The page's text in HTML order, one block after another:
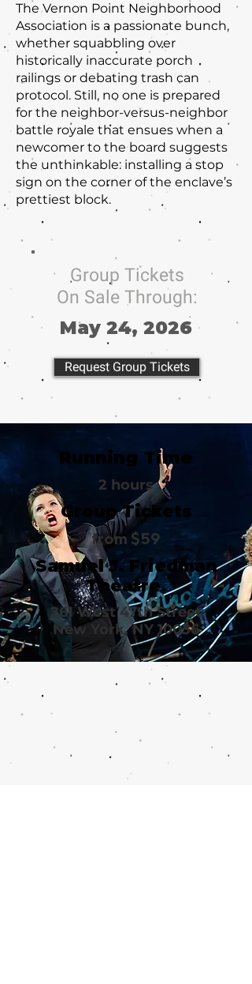
The Vernon Point Neighborhood
Association is a passionate bunch,
whether squabbling over
historically inaccurate porch
railings or debating trash can
protocol. Still, no one is prepared
for the neighbor-versus-neighbor
battle royale that ensues when a
newcomer to the board suggests
the unthinkable: installing a stop
sign on the corner of the enclave’s
prettiest block.
Group Tickets
On Sale Through:
May 24, 2026
Request Group Tickets
Running Time
2 hours
Group Tickets
from $59
Samuel J. Friedman
Theatre.
261 West 47th Street
New York, NY 10036